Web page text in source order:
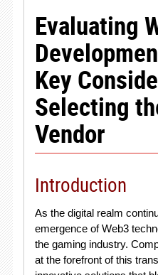
Evaluating
Key
Selecting
Vendor
Introduction
As the digital realm
emergence of Web3
the gaming industry.
at the forefront of this